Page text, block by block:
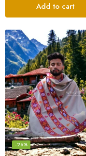
Add to cart
-26%